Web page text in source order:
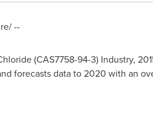
--
(CAS7758-94-3) Industry,
forecasts data to 2020 with an